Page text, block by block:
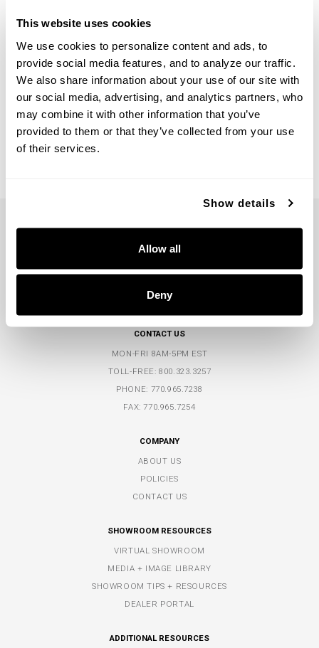
This website uses cookies
We use cookies to personalize content and ads, to
provide social media features, and to analyze our traffic.
We also share information about your use of our site with
our social media, advertising, and analytics partners, who
may combine it with other information that you’ve
provided to them or that they’ve collected from your use
of their services.
Show details
Allow all
Deny
Arden Dual Mount
20.5''W X 13''H
ANCESTRAL GOLD (AGO)
Arden Chandelier
28.75''W X 12.25''H
ANCESTRAL GOLD (AGO)
5359 RAFE BANKS DRIVE
CONTACT US
MON-FRI 8AM-5PM EST
TOLL-FREE:800.323.3257
PHONE: 770.965.7238
FAX: 770.965.7254
COMPANY
ABOUT US
POLICIES
CONTACT US
SHOWROOM RESOURCES
VIRTUAL SHOWROOM
MEDIA + IMAGE LIBRARY
SHOWROOM TIPS + RESOURCES
DEALER PORTAL
ADDITIONAL RESOURCES